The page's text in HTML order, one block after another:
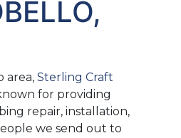
area, Sterling Craft
for providing
repair, installation,
we send out to